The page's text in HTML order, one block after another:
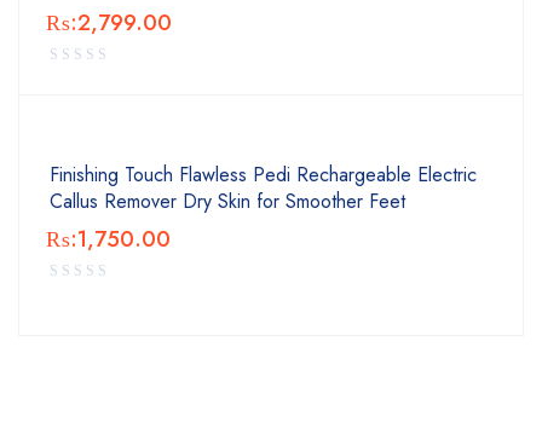
₨:2,799.00
Finishing Touch Flawless Pedi Rechargeable Electric
Callus Remover Dry Skin for Smoother Feet
₨:1,750.00